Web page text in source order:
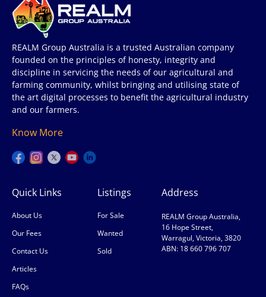
REALM Group Australia is a trusted Australian company
founded on the principles of honesty, integrity and
discipline in servicing the needs of our agricultural and
farming community, whilst bringing and utilising state of
the art digital processes to benefit the agricultural industry
and our farmers.
Know More
Quick Links
About Us
Our Fees
Contact Us
Articles
FAQs
Listings
For Sale
Wanted
Sold
Address
REALM Group Australia,
16 Hope Street,
Warragul, Victoria, 3820
ABN: 18 660 796 707